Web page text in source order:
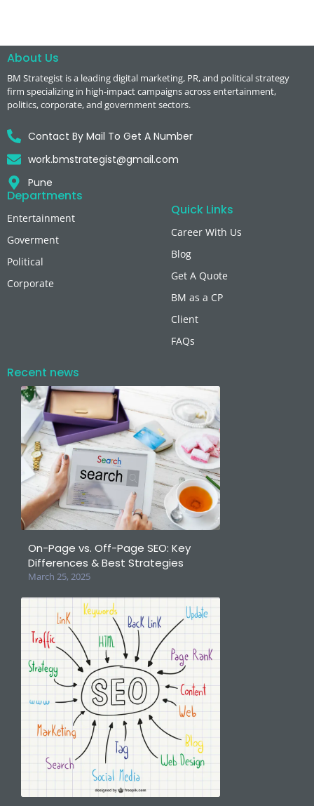
About Us
BM Strategist is a leading digital marketing, PR, and political strategy
firm specializing in high-impact campaigns across entertainment,
politics, corporate, and government sectors.
Contact By Mail To Get A Number
work.bmstrategist@gmail.com
Pune
Departments
Entertainment
Goverment
Political
Corporate
Quick Links
Career With Us
Blog
Get A Quote
BM as a CP
Client
FAQs
Recent news
On-Page vs. Off-Page SEO: Key
Differences & Best Strategies
March 25, 2025